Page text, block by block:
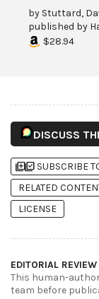
by Stuttard,
published by
$28.94
DISCUSS
library_addlibrary_add_check SUBSCRIBE
RELATED
LICENSE
EDITORIAL REVIEW
This human-
team before